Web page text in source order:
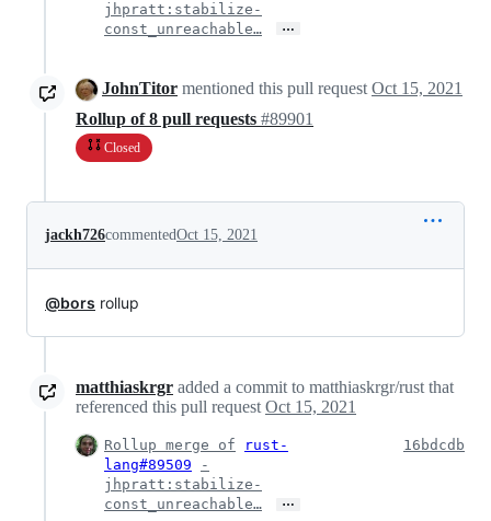
jhpratt:stabilize-
const_unreachable…
…
JohnTitor mentioned this pull request Oct 15, 2021
Rollup of 8 pull requests #89901
Closed
jackh726commentedOct 15, 2021
@bors rollup
matthiaskrgr added a commit to matthiaskrgr/rust that
referenced this pull request Oct 15, 2021
Rollup merge of
rust-
lang#89509
-
jhpratt:stabilize-
const_unreachable…
…
16bdcdb